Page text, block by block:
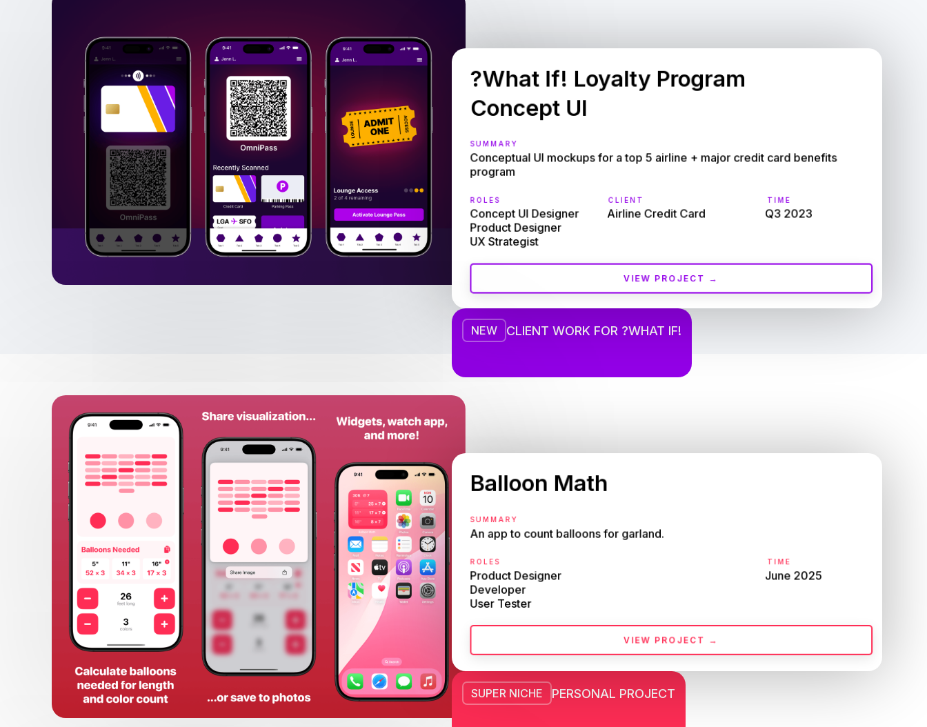
?What If! Loyalty Program
Concept UI
TIME
Q3 2023
SUMMARY
Conceptual UI mockups for a top 5 airline + major credit card benefits
program
ROLES
Concept UI Designer
Product Designer
UX Strategist
CLIENT
Airline Credit Card
VIEW PROJECT →
NEW CLIENT WORK FOR ?WHAT IF!
Balloon Math
TIME
June 2025
SUMMARY
An app to count balloons for garland.
ROLES
Product Designer
Developer
User Tester
VIEW PROJECT →
SUPER NICHE PERSONAL PROJECT